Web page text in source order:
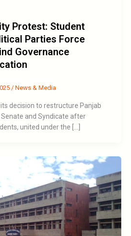
Protest: Student
Parties Force
Governance
/ News & Media
decision to restructure Panjab
Senate and Syndicate after
united under the […]